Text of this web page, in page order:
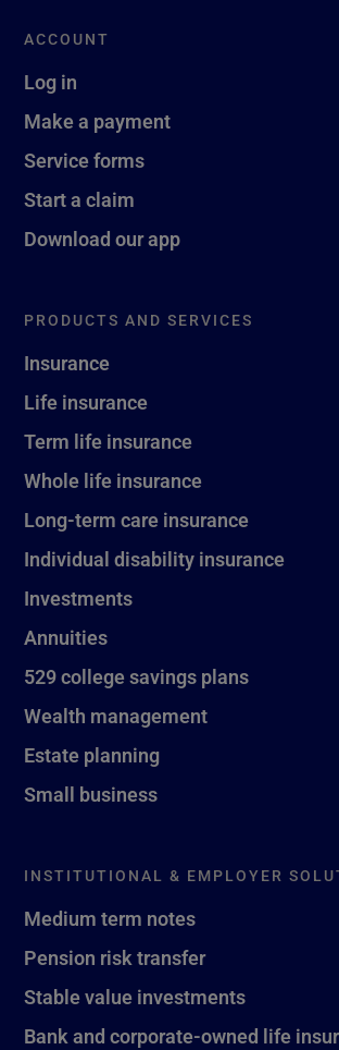
ACCOUNT
Log in
Make a payment
Service forms
Start a claim
Download our app
PRODUCTS AND SERVICES
Insurance
Life insurance
Term life insurance
Whole life insurance
Long-term care insurance
Individual disability insurance
Investments
Annuities
529 college savings plans
Wealth management
Estate planning
Small business
INSTITUTIONAL & EMPLOYER
Medium term notes
Pension risk transfer
Stable value investments
Bank and corporate-owned life